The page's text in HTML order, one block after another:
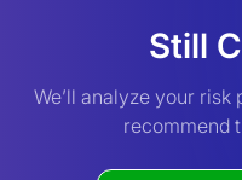
Still
We’ll analyze your
recommend